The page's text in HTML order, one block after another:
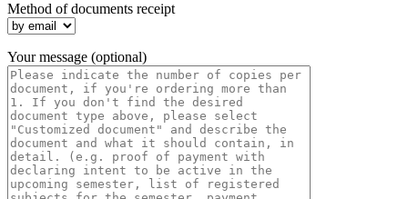
Method of documents receipt
Your message (optional)